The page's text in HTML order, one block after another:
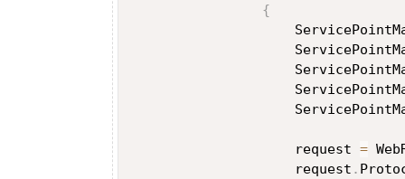
{
                    request
=
                    request
.